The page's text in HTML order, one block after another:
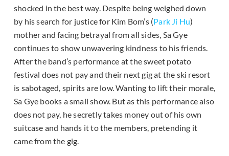
shocked in the best way. Despite being weighed down
by his search for justice for Kim Bom’s (Park Ji Hu)
mother and facing betrayal from all sides, Sa Gye
continues to show unwavering kindness to his friends.
After the band’s performance at the sweet potato
festival does not pay and their next gig at the ski resort
is sabotaged, spirits are low. Wanting to lift their morale,
Sa Gye books a small show. But as this performance also
does not pay, he secretly takes money out of his own
suitcase and hands it to the members, pretending it
came from the gig.